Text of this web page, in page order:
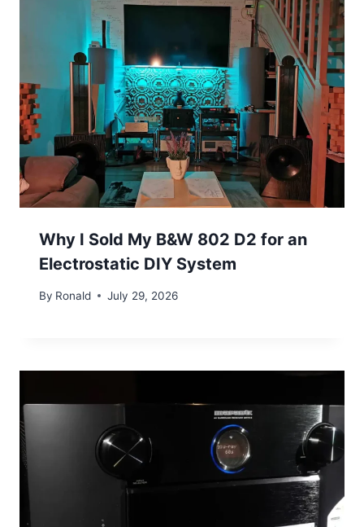
Why I Sold My B&W 802 D2 for an
Electrostatic DIY System
By Ronald July 29, 2026